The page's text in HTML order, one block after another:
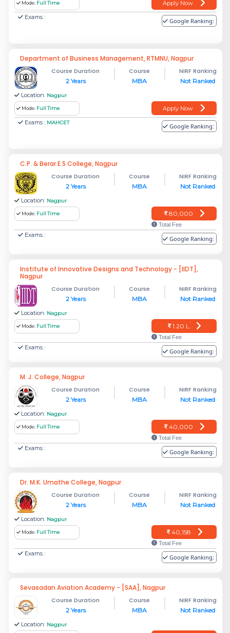
Mode: Full Time
Apply Now
Exams :
Google Ranking:
Department of Business Management, RTMNU, Nagpur
Course Duration
2 Years
Course
MBA
NIRF Ranking
Not Ranked
Location: Nagpur
Mode: Full Time
Apply Now
Exams : MAHCET Google Ranking:
C.P. & Berar E.S College, Nagpur
Course Duration
2 Years
Course
MBA
NIRF Ranking
Not Ranked
Location: Nagpur
Mode: Full Time 80,000
Total Fee
Exams : Google Ranking:
Institute of Innovative Designs and Technology - [IIDT],
Nagpur
Course Duration
2 Years
Course
MBA
NIRF Ranking
Not Ranked
Location: Nagpur
Mode: Full Time 1.20 L
Total Fee
Exams : Google Ranking:
M. J. College, Nagpur
Course Duration
2 Years
Course
MBA
NIRF Ranking
Not Ranked
Location: Nagpur
Mode: Full Time 40,000
Total Fee
Exams : Google Ranking:
Dr. M.K. Umathe College, Nagpur
Course Duration
2 Years
Course
MBA
NIRF Ranking
Not Ranked
Location: Nagpur
Mode: Full Time 40,158
Total Fee
Exams : Google Ranking:
Sevasadan Aviation Academy - [SAA], Nagpur
Course Duration
2 Years
Course
MBA
NIRF Ranking
Not Ranked
Location: Nagpur